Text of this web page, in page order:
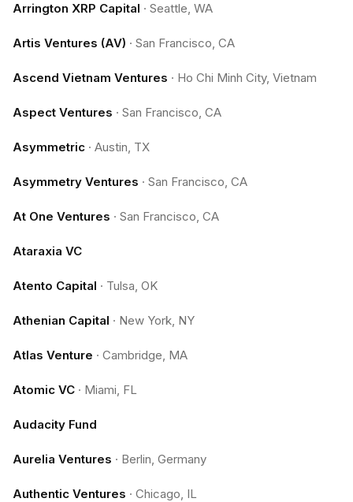
Arrington XRP Capital · Seattle, WA
Artis Ventures (AV) · San Francisco, CA
Ascend Vietnam Ventures · Ho Chi Minh City, Vietnam
Aspect Ventures · San Francisco, CA
Asymmetric · Austin, TX
Asymmetry Ventures · San Francisco, CA
At One Ventures · San Francisco, CA
Ataraxia VC
Atento Capital · Tulsa, OK
Athenian Capital · New York, NY
Atlas Venture · Cambridge, MA
Atomic VC · Miami, FL
Audacity Fund
Aurelia Ventures · Berlin, Germany
Authentic Ventures · Chicago, IL